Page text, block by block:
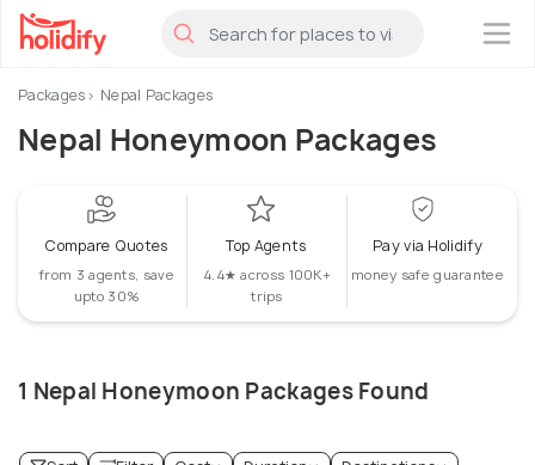
×
Packages Nepal Packages
Nepal Honeymoon Packages
Compare Quotes
from 3 agents, save
upto 30%
Top Agents
4.4★ across 100K+
trips
Pay via Holidify
money safe guarantee
1 Nepal Honeymoon Packages Found